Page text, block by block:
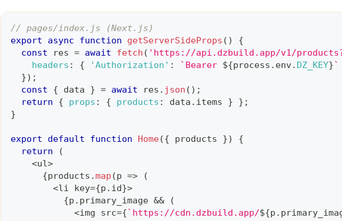
// pages/index.js (Next.js)
export
async function getServerSideProps ( )
{
const res = await fetch ( 'https://api.dzbuild.app/v1/
headers : { 'Authorization' : ` Bearer ${process . env. DZ_KEY}`
}) ;
const
{ data } = await res . json ( ) ;
return
{ props : { products : data . items } } ;
}
export default function Home({ products })
{
return
(
<ul>
{products .map (p =>
(
<li key={p . id}>
{p . primary_image &&
(
<img src={` https://cdn.dzbuild.app/${p .